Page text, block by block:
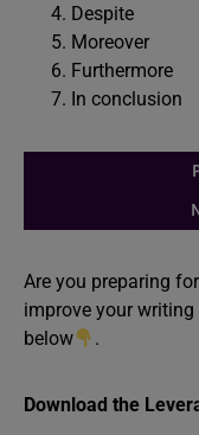
Despite
Moreover
Furthermore
In conclusion
Are you preparing
improve your
below
.
Download the